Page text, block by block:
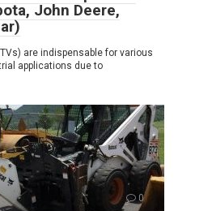
John Deere,
are indispensable for various
applications due to
0